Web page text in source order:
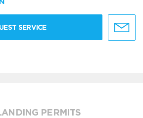
SERVICE
PERMITS